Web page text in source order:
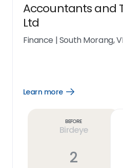
Accountants and
Ltd
Finance |South Morang,
Learn more
Open
Before
Birdeye
2